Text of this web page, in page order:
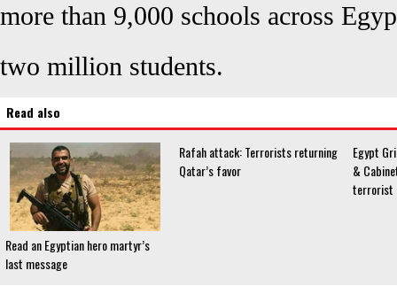
more than 9,000 schools across
two million students.
Read also
Read an Egyptian hero martyr’s
last message
Rafah attack: Terrorists returning
Qatar’s favor
Egypt
&
terrorist